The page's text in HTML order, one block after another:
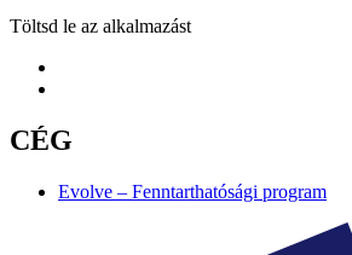
Töltsd le az alkalmazást
CÉG
Evolve – Fenntarthatósági program